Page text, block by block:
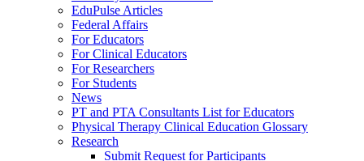
EduPulse Articles
Federal Affairs
For Educators
For Clinical Educators
For Researchers
For Students
News
PT and PTA Consultants List for Educators
Physical Therapy Clinical Education Glossary
Research
Submit Request for Participants